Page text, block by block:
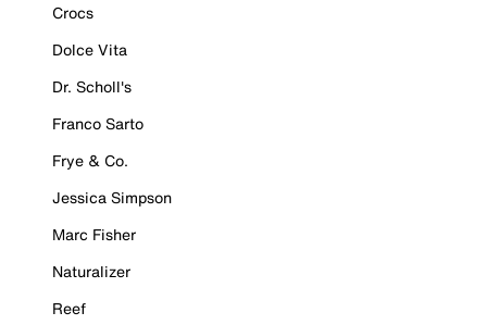
Crocs
Dolce Vita
Dr. Scholl's
Franco Sarto
Frye & Co.
Jessica Simpson
Marc Fisher
Naturalizer
Reef